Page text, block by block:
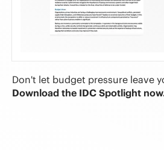
Don't let budget pressure leave
Download the IDC Spotlight